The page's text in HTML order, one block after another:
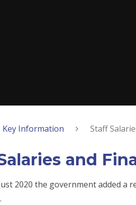
Key Information Staff
and
2020 the government added a